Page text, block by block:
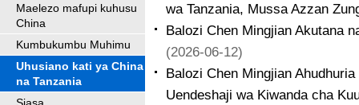
Maelezo mafupi kuhusu
China
Kumbukumbu Muhimu
Uhusiano kati ya China
na Tanzania
wa Tanzania, Mussa Azzan
Balozi Chen Mingjian Akutana
(2026-06-12)
Balozi Chen Mingjian
Uendeshaji wa Kiwanda cha